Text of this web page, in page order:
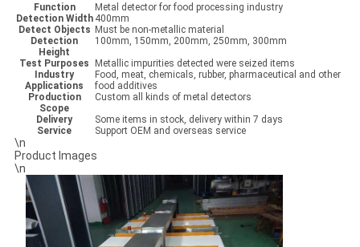
Function
Metal detector for food processing industry
Detection Width 400mm
Detect Objects Must be non-metallic material
Detection
Height
100mm, 150mm, 200mm, 250mm, 300mm
Test Purposes
Metallic impurities detected were seized items
Industry
Applications
Food, meat, chemicals, rubber, pharmaceutical and other
food additives
Production
Scope
Custom all kinds of metal detectors
Delivery
Some items in stock, delivery within 7 days
Service
Support OEM and overseas service
\n
Product Images
\n